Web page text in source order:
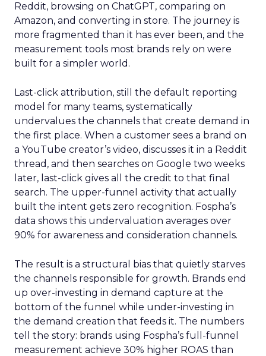
Reddit, browsing on ChatGPT, comparing on
Amazon, and converting in store. The journey is
more fragmented than it has ever been, and the
measurement tools most brands rely on were
built for a simpler world.
Last-click attribution, still the default reporting
model for many teams, systematically
undervalues the channels that create demand in
the first place. When a customer sees a brand on
a YouTube creator’s video, discusses it in a Reddit
thread, and then searches on Google two weeks
later, last-click gives all the credit to that final
search. The upper-funnel activity that actually
built the intent gets zero recognition. Fospha’s
data shows this undervaluation averages over
90% for awareness and consideration channels.
The result is a structural bias that quietly starves
the channels responsible for growth. Brands end
up over-investing in demand capture at the
bottom of the funnel while under-investing in
the demand creation that feeds it. The numbers
tell the story: brands using Fospha’s full-funnel
measurement achieve 30% higher ROAS than